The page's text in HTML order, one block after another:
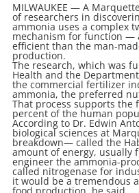
MILWAUKEE — A
of researchers in
ammonia uses a complex
mechanism for function —
efficient than the man-
production.
The research, which was
Health and the
the commercial fertilizer
ammonia, the preferred
That process supports the
percent of the human
According to Dr. Edwin
biological sciences at
breakdown— called the
amount of energy, usually
engineer the ammonia-
called nitrogenase for
it would be a tremendous